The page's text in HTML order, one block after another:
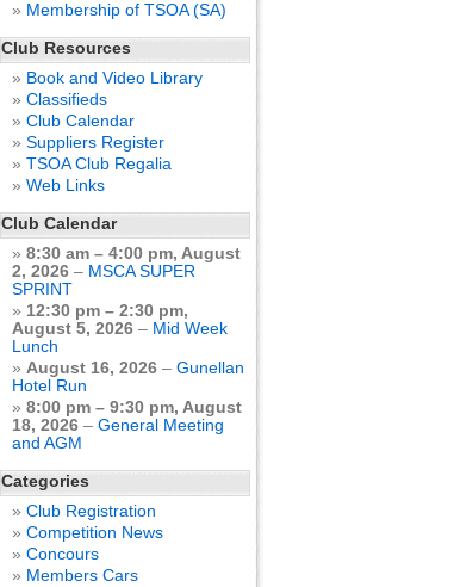
Membership of TSOA (SA)
Club Resources
Book and Video Library
Classifieds
Club Calendar
Suppliers Register
TSOA Club Regalia
Web Links
Club Calendar
8:30 am – 4:00 pm, August
2, 2026 – MSCA SUPER
SPRINT
12:30 pm – 2:30 pm,
August 5, 2026 – Mid Week
Lunch
August 16, 2026 – Gunellan
Hotel Run
8:00 pm – 9:30 pm, August
18, 2026 – General Meeting
and AGM
Categories
Club Registration
Competition News
Concours
Members Cars